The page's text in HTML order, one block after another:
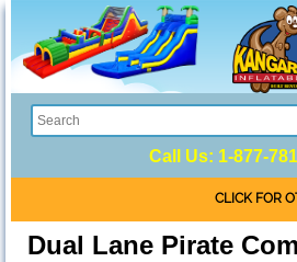
Call Us: 1-877-
CLICK FOR
Dual Lane Pirate